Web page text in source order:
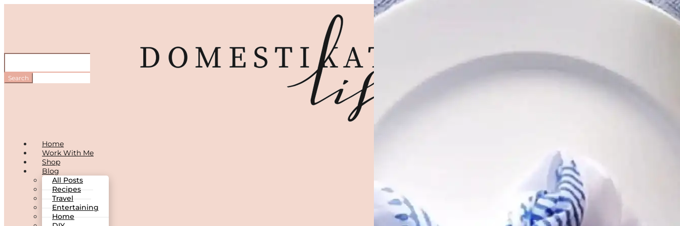
Follow
Home
Work With Me
Shop
Blog
All Posts
Recipes
Travel
Entertaining
Home